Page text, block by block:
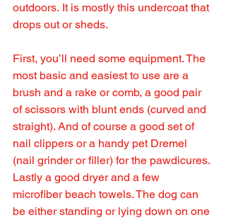
outdoors. It is mostly this undercoat that
drops out or sheds.
First, you’ll need some equipment. The
most basic and easiest to use are a
brush and a rake or comb, a good pair
of scissors with blunt ends (curved and
straight). And of course a good set of
nail clippers or a handy pet Dremel
(nail grinder or filler) for the pawdicures.
Lastly a good dryer and a few
microfiber beach towels. The dog can
be either standing or lying down on one